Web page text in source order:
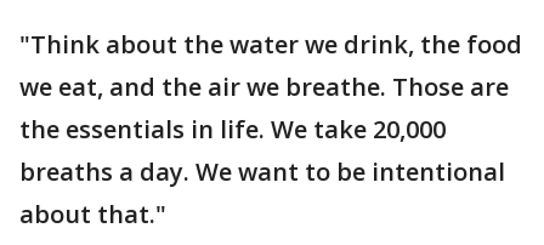
"Think about the water we drink, the food
we eat, and the air we breathe. Those are
the essentials in life. We take 20,000
breaths a day. We want to be intentional
about that."